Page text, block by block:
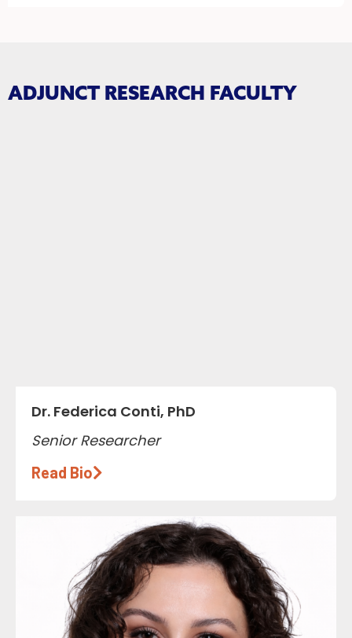
ADJUNCT RESEARCH FACULTY
Dr. Federica Conti, PhD
Senior Researcher
Read Bio